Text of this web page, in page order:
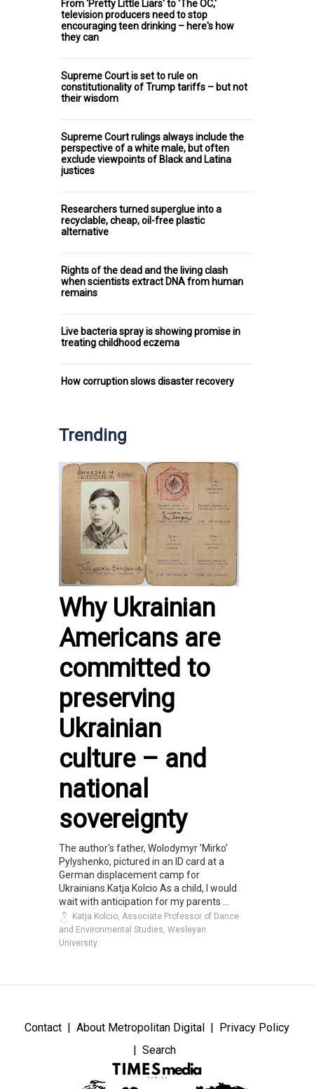
From 'Pretty Little Liars' to 'The OC,'
television producers need to stop
encouraging teen drinking – here's how
they can
Supreme Court is set to rule on
constitutionality of Trump tariffs – but not
their wisdom
Supreme Court rulings always include the
perspective of a white male, but often
exclude viewpoints of Black and Latina
justices
Researchers turned superglue into a
recyclable, cheap, oil-free plastic
alternative
Rights of the dead and the living clash
when scientists extract DNA from human
remains
Live bacteria spray is showing promise in
treating childhood eczema
How corruption slows disaster recovery
Trending
Why Ukrainian
Americans are
committed to
preserving
Ukrainian
culture – and
national
sovereignty
The author's father, Wolodymyr 'Mirko'
Pylyshenko, pictured in an ID card at a
German displacement camp for
Ukrainians.Katja Kolcio As a child, I would
wait with anticipation for my parents ...
Katja Kolcio, Associate Professor of Dance
and Environmental Studies, Wesleyan
University
Contact About Metropolitan Digital
Privacy Policy
Search